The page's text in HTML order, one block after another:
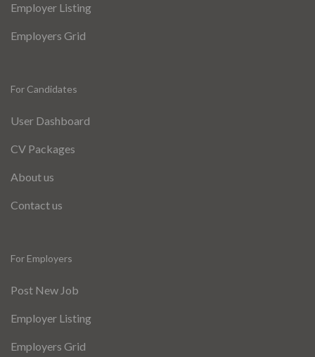
Employer Listing
Employers Grid
For Candidates
User Dashboard
CV Packages
About us
Contact us
For Employers
Post New Job
Employer Listing
Employers Grid